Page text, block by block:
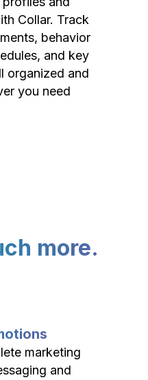
Collar. Track
behavior
and key
organized and
you need
more.
marketing
and